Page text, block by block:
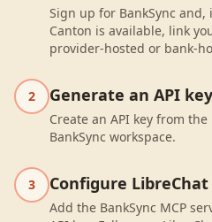
Sign up for BankSync
Canton is available, link
provider-hosted or bank-
2 Generate an API key
Create an API key from
BankSync workspace.
3 Configure LibreChat
Add the BankSync MCP